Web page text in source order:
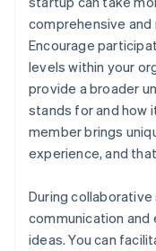
comprehensive
Encourage
levels within your
provide a broader
stands for and how
member brings
experience, and
During
communication
ideas. You can